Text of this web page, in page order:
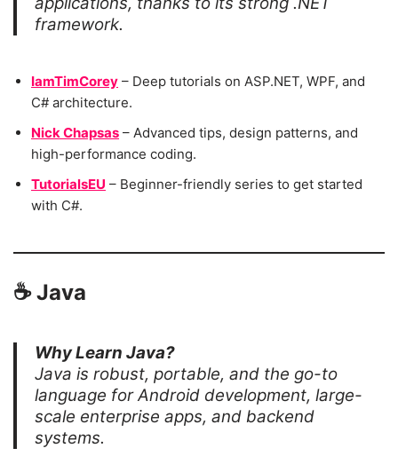
framework.
IamTimCorey – Deep tutorials on ASP.NET, WPF, and
C# architecture.
Nick Chapsas – Advanced tips, design patterns, and
high-performance coding.
TutorialsEU – Beginner-friendly series to get started
with C#.
☕Java
Why Learn Java?
Java is robust, portable, and the go-to
language for Android development, large-
scale enterprise apps, and backend
systems.